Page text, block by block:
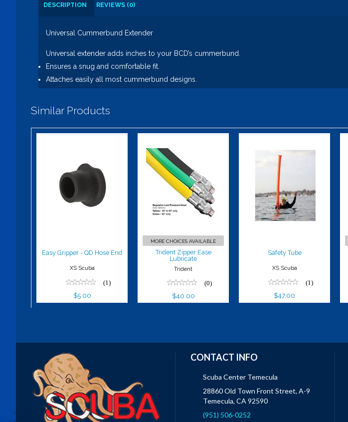
DESCRIPTION REVIEWS (0)
Universal Cummerbund Extender
Universal extender adds inches to your BCD’s cummerbund.
Ensures a snug and comfortable fit.
Attaches easily all most cummerbund designs.
Similar Products
Easy Gripper -
QD Hose End
$5.00
Easy Gripper - QD Hose End
XS Scuba
(1)
$5.00
Trident
Zipper Ease
Lubricate
$40.00
MORE CHOICES AVAILABLE
Trident Zipper Ease
Lubricate
Trident
(0)
$40.00
Safety Tube
$47.00
Safety Tube
XS Scuba
(1)
$47.00
CONTACT INFO
Scuba Center Temecula
28860 Old Town Front Street, A-9
Temecula, CA 92590
(951) 506-0252